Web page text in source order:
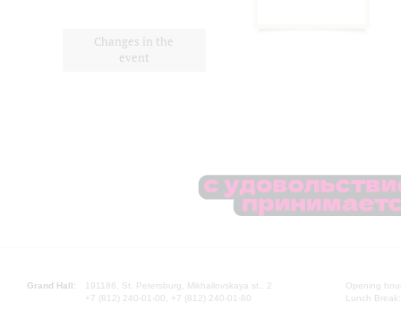
Changes in the
event
Grand Hall:
191186, St. Petersburg, Mikhailovskaya st., 2
+7 (812) 240-01-00, +7 (812) 240-01-80
Opening
Lunch